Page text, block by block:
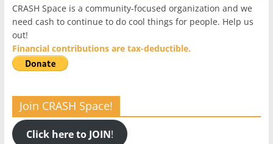
CRASH Space is a community-focused organization and we
need cash to continue to do cool things for people. Help us
out!
Financial contributions are tax-deductible.
Join CRASH Space!
Click here to JOIN!